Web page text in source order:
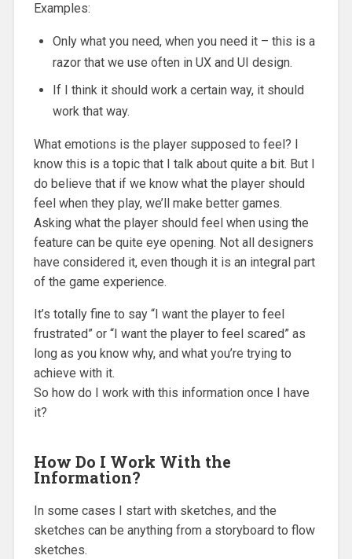
Examples:
Only what you need, when you need it – this is a
razor that we use often in UX and UI design.
If I think it should work a certain way, it should
work that way.
What emotions is the player supposed to feel? I
know this is a topic that I talk about quite a bit. But I
do believe that if we know what the player should
feel when they play, we’ll make better games.
Asking what the player should feel when using the
feature can be quite eye opening. Not all designers
have considered it, even though it is an integral part
of the game experience.
It’s totally fine to say “I want the player to feel
frustrated” or “I want the player to feel scared” as
long as you know why, and what you’re trying to
achieve with it.
So how do I work with this information once I have
it?
How Do I Work With the
Information?
In some cases I start with sketches, and the
sketches can be anything from a storyboard to flow
sketches.